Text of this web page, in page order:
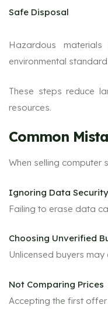
Safe Disposal
Hazardous
environmental
These steps reduce
resources.
Common
When selling computer
Ignoring Data Security
Failing to erase data
Choosing Unverified
Unlicensed buyers
Not Comparing Prices
Accepting the first offer